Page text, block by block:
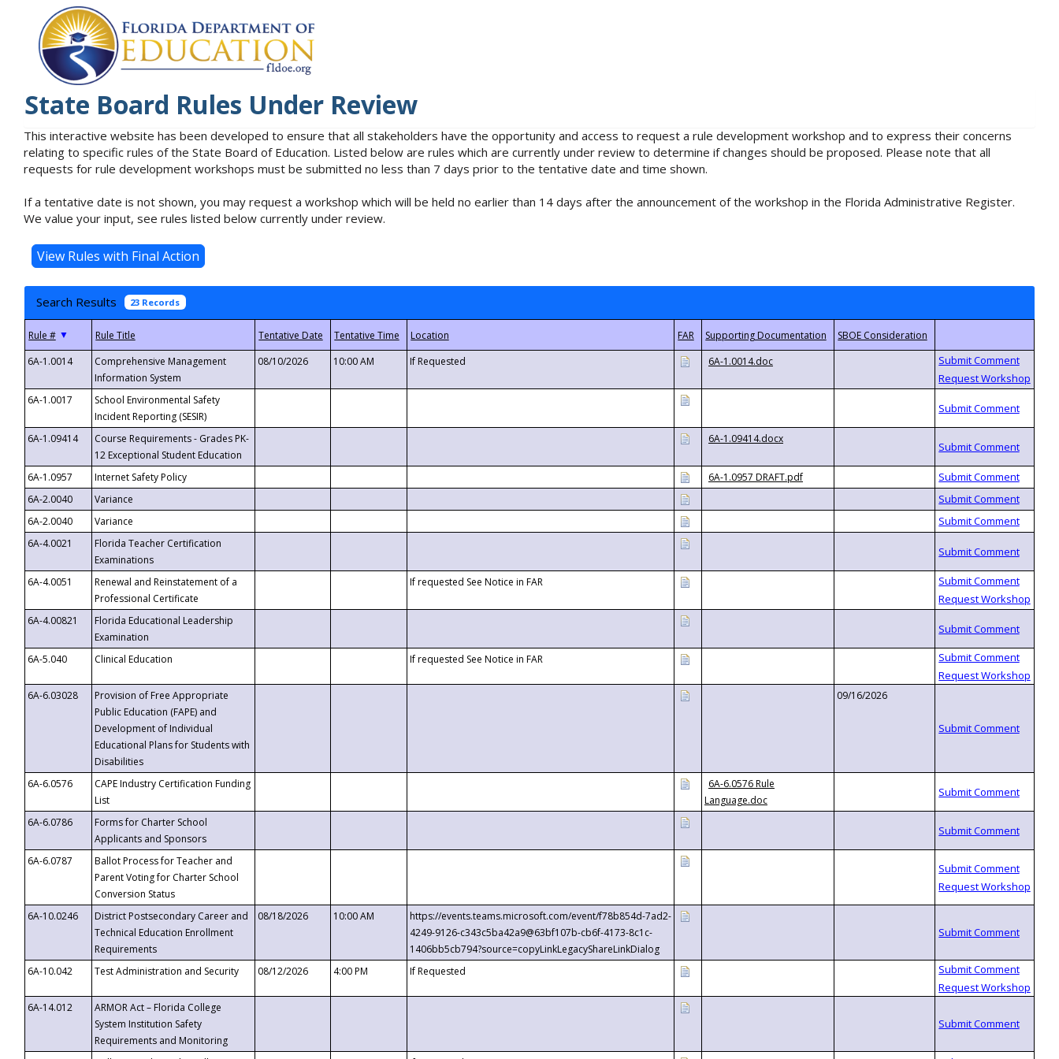
State Board Rules Under Review
This interactive website has been developed to ensure that all stakeholders have the opportunity and access to request a rule development workshop and to express their concerns
relating to specific rules of the State Board of Education. Listed below are rules which are currently under review to determine if changes should be proposed. Please note that all
requests for rule development workshops must be submitted no less than 7 days prior to the tentative date and time shown.
If a tentative date is not shown, you may request a workshop which will be held no earlier than 14 days after the announcement of the workshop in the Florida Administrative Register.
We value your input, see rules listed below currently under review.
Search Results 23 Records
▼
6A-1.0014
Comprehensive Management
Information System
08/10/2026 10:00 AM If Requested 6A-1.0014.doc
6A-1.0017
School Environmental Safety
Incident Reporting (SESIR)
6A-1.09414
Course Requirements - Grades PK-
12 Exceptional Student Education
6A-1.09414.docx
6A-1.0957 Internet Safety Policy
6A-1.0957 DRAFT.pdf
6A-2.0040
Variance
6A-2.0040
Variance
6A-4.0021
Florida Teacher Certification
Examinations
6A-4.0051
Renewal and Reinstatement of a
Professional Certificate
If requested See Notice in FAR
6A-4.00821
Florida Educational Leadership
Examination
6A-5.040
Clinical Education If requested See Notice in FAR
6A-6.03028
Provision of Free Appropriate
Public Education (FAPE) and
Development of Individual
Educational Plans for Students with
Disabilities
09/16/2026
6A-6.0576
CAPE Industry Certification Funding
List
6A-6.0576 Rule
Language.doc
6A-6.0786
Forms for Charter School
Applicants and Sponsors
6A-6.0787
Ballot Process for Teacher and
Parent Voting for Charter School
Conversion Status
6A-10.0246
District Postsecondary Career and
Technical Education Enrollment
Requirements
08/18/2026 10:00 AM
https://events.teams.microsoft.com/event/f78b854d-7ad2-
4249-9126-c343c5ba42a9@63bf107b-cb6f-4173-8c1c-
1406bb5cb794?source=copyLinkLegacyShareLinkDialog
6A-10.042
Test Administration and Security 08/12/2026 4:00 PM If Requested
6A-14.012
ARMOR Act – Florida College
System Institution Safety
Requirements and Monitoring